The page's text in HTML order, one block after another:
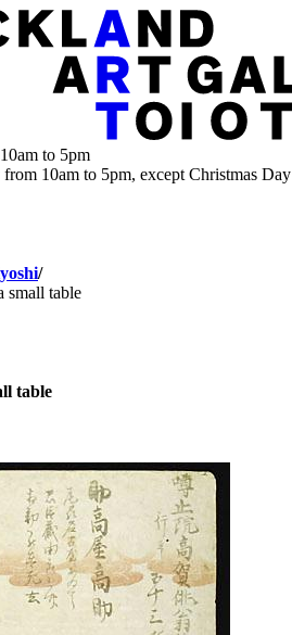
to 5pm
from 10am to 5pm, except Christmas Day
/
small table
table